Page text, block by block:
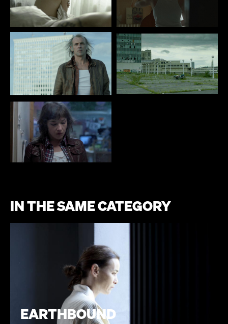
IN THE SAME CATEGORY
EARTHBOUND